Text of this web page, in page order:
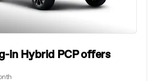
in Hybrid PCP offers